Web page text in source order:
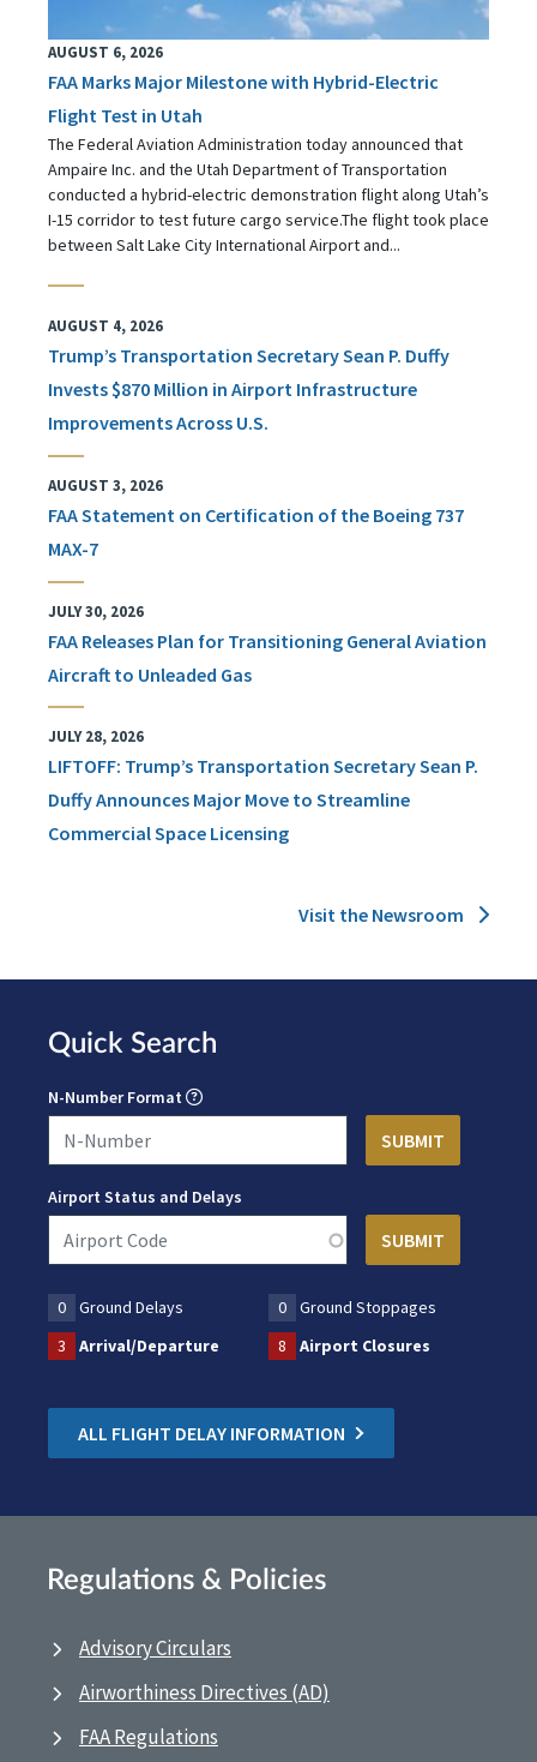
AUGUST 6, 2026
FAA Marks Major Milestone with Hybrid-Electric
Flight Test in Utah
The Federal Aviation Administration today announced that
Ampaire Inc. and the Utah Department of Transportation
conducted a hybrid-electric demonstration flight along Utah’s
I-15 corridor to test future cargo service.The flight took place
between Salt Lake City International Airport and...
AUGUST 4, 2026
Trump’s Transportation Secretary Sean P. Duffy
Invests $870 Million in Airport Infrastructure
Improvements Across U.S.
AUGUST 3, 2026
FAA Statement on Certification of the Boeing 737
MAX-7
JULY 30, 2026
FAA Releases Plan for Transitioning General Aviation
Aircraft to Unleaded Gas
JULY 28, 2026
LIFTOFF: Trump’s Transportation Secretary Sean P.
Duffy Announces Major Move to Streamline
Commercial Space Licensing
Visit the Newsroom
Quick Search
N-Number Format
Airport Status and Delays
0 Ground Delays 0
Ground Stoppages
3
Arrival/Departure 8 Airport Closures
ALL FLIGHT DELAY INFORMATION
Regulations & Policies
Advisory Circulars
Airworthiness Directives (AD)
FAA Regulations